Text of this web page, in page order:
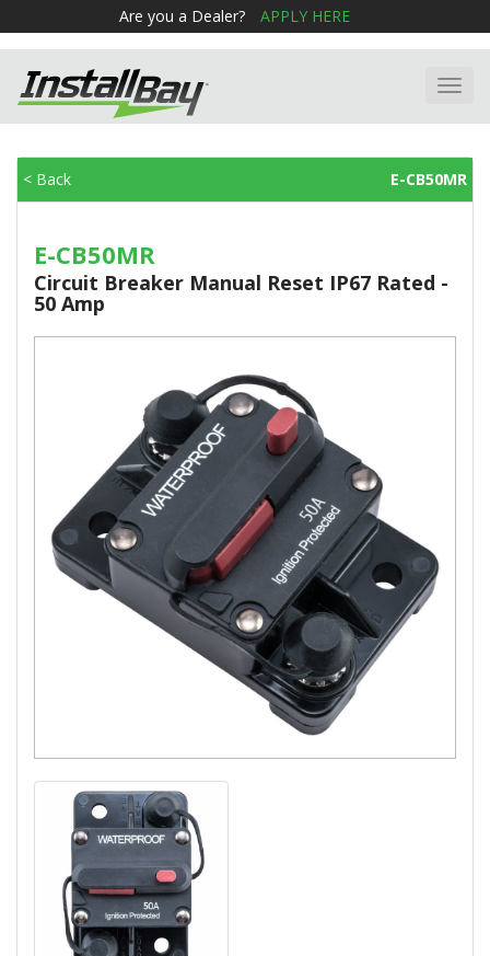
Are you a Dealer? APPLY HERE
< Back E-CB50MR
E-CB50MR
Circuit Breaker Manual Reset IP67 Rated -
50 Amp